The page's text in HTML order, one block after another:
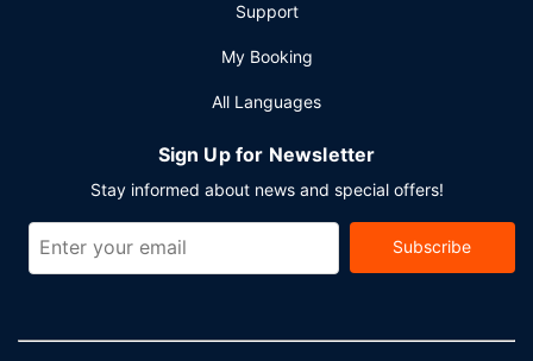
Support
My Booking
All Languages
Sign Up for Newsletter
Stay informed about news and special offers!
Subscribe